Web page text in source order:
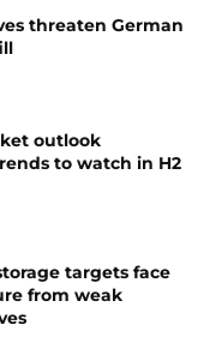
threaten German
outlook
to watch in H2
targets face
from weak